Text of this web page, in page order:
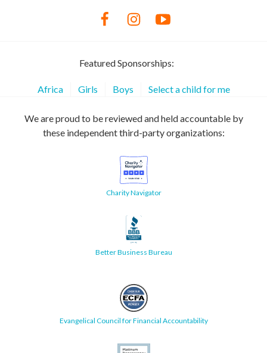
Featured Sponsorships:
Africa Girls Boys Select a child for me
We are proud to be reviewed and held accountable by
these independent third-party organizations:
Charity Navigator
Better Business Bureau
Evangelical Council for Financial Accountability